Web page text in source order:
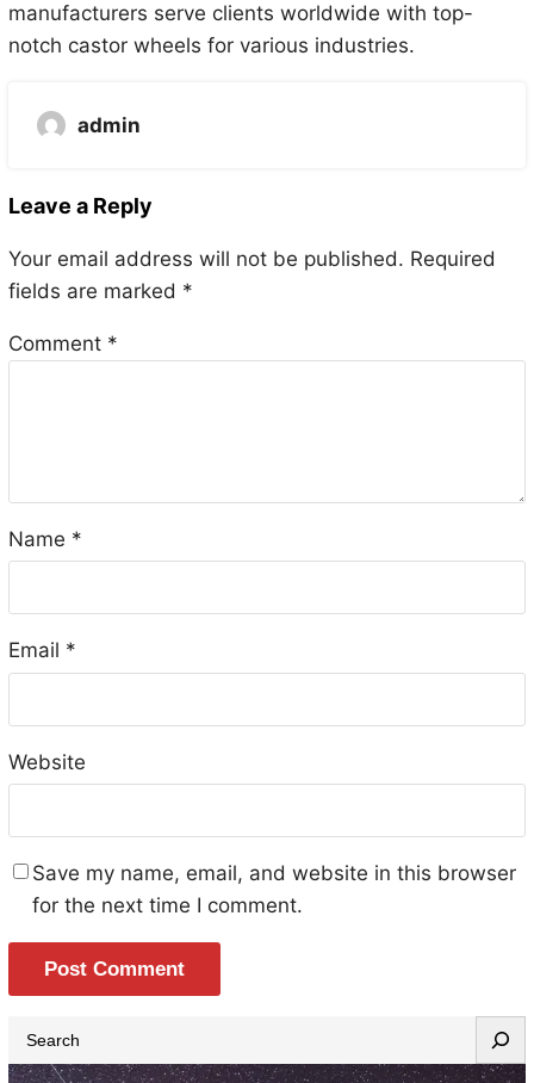
manufacturers serve clients worldwide with top-
notch castor wheels for various industries.
admin
Leave a Reply
Your email address will not be published. Required
fields are marked *
Comment *
Name *
Email *
Website
Save my name, email, and website in this browser
for the next time I comment.
e